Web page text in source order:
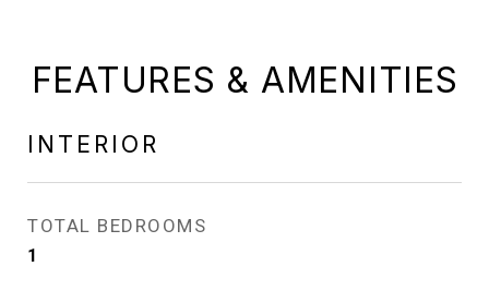
FEATURES & AMENITIES
INTERIOR
TOTAL BEDROOMS
1